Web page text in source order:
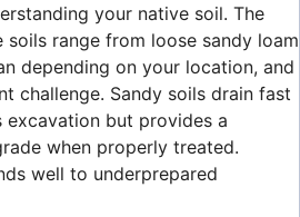
your native soil. The
soils range from loose sandy loam
depending on your location, and
challenge. Sandy soils drain fast
excavation but provides a
when properly treated.
well to underprepared